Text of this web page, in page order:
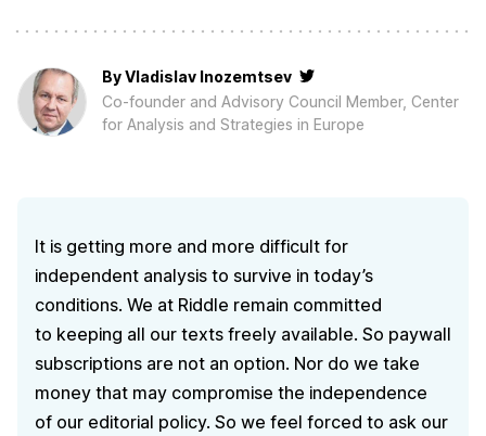
ByVladislav Inozemtsev
Co-founder and Advisory Council Member, Center
for Analysis and Strategies in Europe
It is getting more and more difficult for
independent analysis to survive in today’s
conditions. We at Riddle remain committed
to keeping all our texts freely available. So paywall
subscriptions are not an option. Nor do we take
money that may compromise the independence
of our editorial policy. So we feel forced to ask our